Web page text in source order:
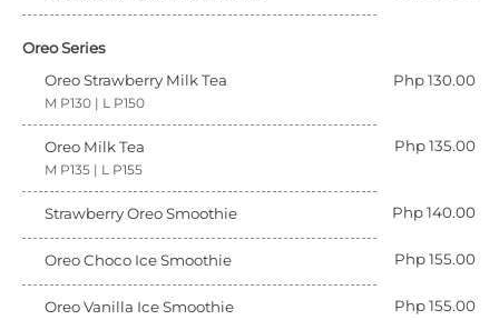
Oreo Series
Oreo Strawberry Milk Tea
Php 130.00
M P130 | L P150
Oreo Milk Tea Php 135.00
M P135 | L P155
Strawberry Oreo Smoothie Php 140.00
Oreo Choco Ice Smoothie Php 155.00
Oreo Vanilla Ice Smoothie Php 155.00